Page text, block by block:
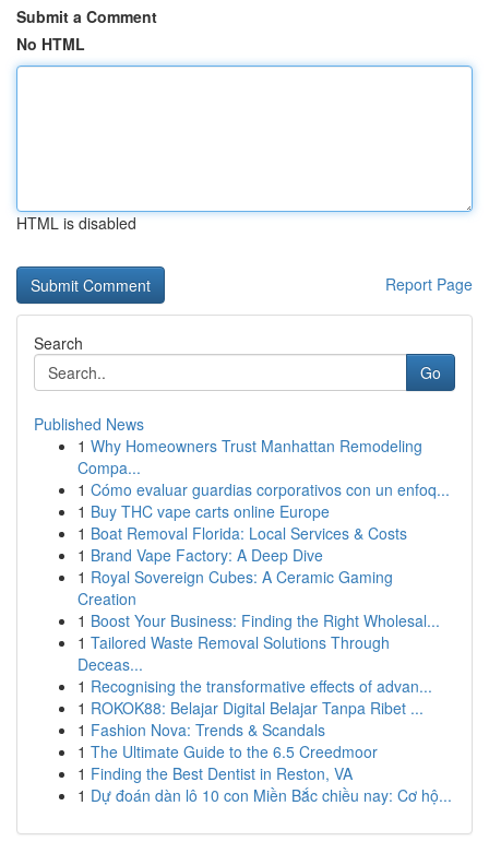
Submit a Comment
No HTML
HTML is disabled
Report Page
Search
Go
Published News
1 Why Homeowners Trust Manhattan Remodeling
Compa...
1 Cómo evaluar guardias corporativos con un enfoq...
1 Buy THC vape carts online Europe
1 Boat Removal Florida: Local Services & Costs
1 Brand Vape Factory: A Deep Dive
1 Royal Sovereign Cubes: A Ceramic Gaming
Creation
1 Boost Your Business: Finding the Right Wholesal...
1 Tailored Waste Removal Solutions Through
Deceas...
1 Recognising the transformative effects of advan...
1 ROKOK88: Belajar Digital Belajar Tanpa Ribet ...
1 Fashion Nova: Trends & Scandals
1 The Ultimate Guide to the 6.5 Creedmoor
1 Finding the Best Dentist in Reston, VA
1 Dự đoán dàn lô 10 con Miền Bắc chiều nay: Cơ hộ...